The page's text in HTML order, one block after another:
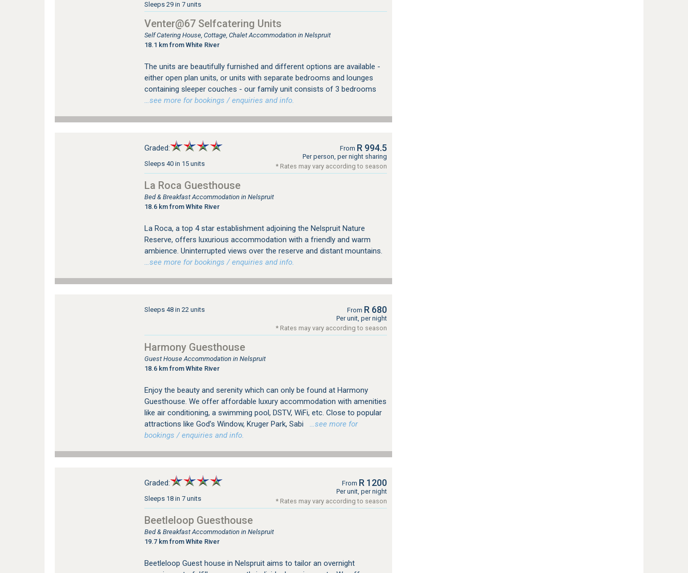
Sleeps 29 in 7 units
Venter@67 Selfcatering Units
Self Catering House, Cottage, Chalet Accommodation in Nelspruit
18.1 km from White River
The units are beautifully furnished and different options are available -
either open plan units, or units with separate bedrooms and lounges
containing sleeper couches - our family unit consists of 3 bedrooms
…see more for bookings / enquiries and info.
Graded:
Sleeps 40 in 15 units
From R 994.5
Per person, per night sharing
* Rates may vary according to season
La Roca Guesthouse
Bed & Breakfast Accommodation in Nelspruit
18.6 km from White River
La Roca, a top 4 star establishment adjoining the Nelspruit Nature
Reserve, offers luxurious accommodation with a friendly and warm
ambience. Uninterrupted views over the reserve and distant mountains.
…see more for bookings / enquiries and info.
Sleeps 48 in 22 units From R 680
Per unit, per night
* Rates may vary according to season
Harmony Guesthouse
Guest House Accommodation in Nelspruit
18.6 km from White River
Enjoy the beauty and serenity which can only be found at Harmony
Guesthouse. We offer affordable luxury accommodation with amenities
like air conditioning, a swimming pool, DSTV, WiFi, etc. Close to popular
attractions like God’s Window, Kruger Park, Sabi
…see more for
bookings / enquiries and info.
Graded:
Sleeps 18 in 7 units
From R 1200
Per unit, per night
* Rates may vary according to season
Beetleloop Guesthouse
Bed & Breakfast Accommodation in Nelspruit
19.7 km from White River
Beetleloop Guest house in Nelspruit aims to tailor an overnight